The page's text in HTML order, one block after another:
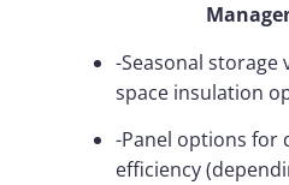
-Seasonal storage
space insulation
-Panel options for
efficiency